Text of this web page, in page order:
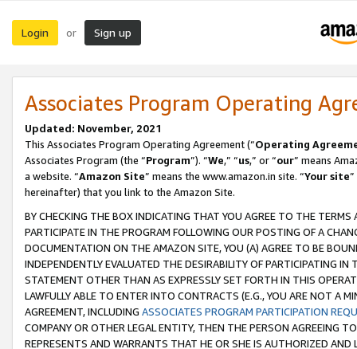
Login or Sign up
Associates Program Operating
Updated: November, 2021
This Associates Program Operating Agreement (“Operating
Associates Program (the “Program”). “We,” “us,” or “our” means
a website. “Amazon Site” means the www.amazon.in site. “Your site
hereinafter) that you link to the Amazon Site.
BY CHECKING THE BOX INDICATING THAT YOU AGREE TO THE
PARTICIPATE IN THE PROGRAM FOLLOWING OUR POSTING OF A
DOCUMENTATION ON THE AMAZON SITE, YOU (A) AGREE TO BE
INDEPENDENTLY EVALUATED THE DESIRABILITY OF PARTICIPATING
STATEMENT OTHER THAN AS EXPRESSLY SET FORTH IN THIS
LAWFULLY ABLE TO ENTER INTO CONTRACTS (E.G., YOU ARE NOT A
AGREEMENT, INCLUDING ASSOCIATES PROGRAM PARTICIPATION
COMPANY OR OTHER LEGAL ENTITY, THEN THE PERSON AGREEING
REPRESENTS AND WARRANTS THAT HE OR SHE IS AUTHORIZED